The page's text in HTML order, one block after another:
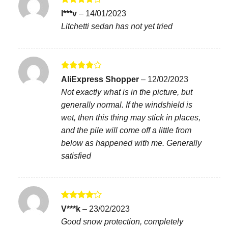
Rated
4
I***v – 14/01/2023
Litchetti sedan has not yet tried
Rated4
out of 5
AliExpress Shopper – 12/02/2023
Not exactly what is in the picture, but
generally normal. If the windshield is
wet, then this thing may stick in places,
and the pile will come off a little from
below as happened with me. Generally
satisfied
Rated
V***k – 23/02/2023
Good snow protection, completely